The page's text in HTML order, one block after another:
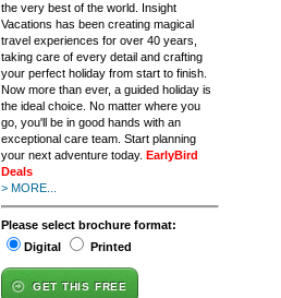
the very best of the world. Insight
Vacations has been creating magical
travel experiences for over 40 years,
taking care of every detail and crafting
your perfect holiday from start to finish.
Now more than ever, a guided holiday is
the ideal choice. No matter where you
go, you'll be in good hands with an
exceptional care team. Start planning
your next adventure today. EarlyBird
Deals
> MORE...
Please select brochure format:
Digital
Printed
GET THIS FREE